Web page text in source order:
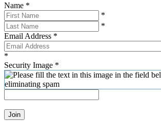
Name *
*
*
Email Address *
*
Security Image *
Join